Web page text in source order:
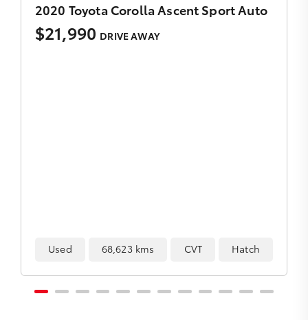
2020 Toyota Fortuner Crusade Auto 4x4
$38,990 DRIVE AWAY
Used 154,228 kms Automatic